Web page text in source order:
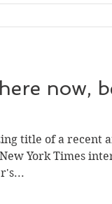
now,
title of a recent
York Times